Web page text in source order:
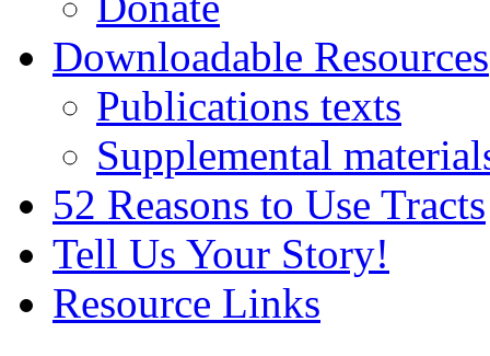
Downloadable Resources
Publications texts
Supplemental
52 Reasons to Use Tracts
Tell Us Your Story!
Resource Links